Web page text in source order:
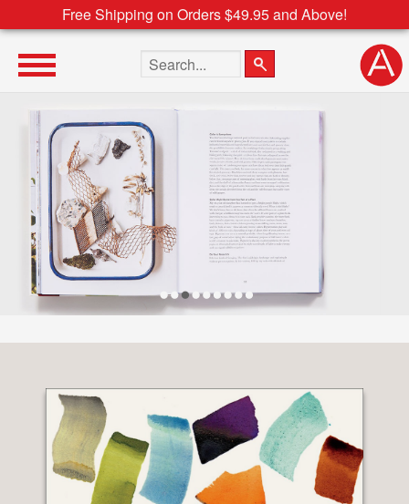
Free Shipping on Orders $49.95 and Above!
Search the site